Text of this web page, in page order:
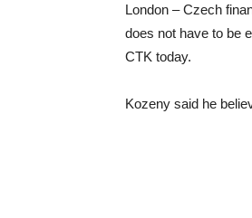
London – Czech
does not have to be
CTK today.
Kozeny said he